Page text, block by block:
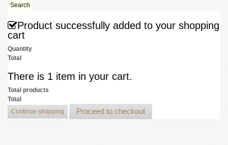
Search
Product successfully added to your shopping
cart
Quantity
Total
There is 1 item in your cart.
Total products
Total
Continue shopping
Proceed to checkout